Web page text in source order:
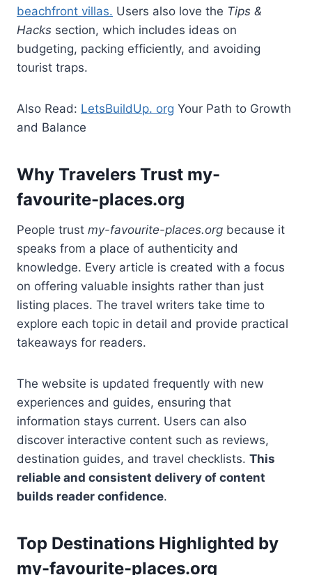
beachfront villas. Users also love the Tips &
Hacks section, which includes ideas on
budgeting, packing efficiently, and avoiding
tourist traps.
Also Read: LetsBuildUp. org Your Path to Growth
and Balance
Why Travelers Trust my-
favourite-places.org
People trust my-favourite-places.org because it
speaks from a place of authenticity and
knowledge. Every article is created with a focus
on offering valuable insights rather than just
listing places. The travel writers take time to
explore each topic in detail and provide practical
takeaways for readers.
The website is updated frequently with new
experiences and guides, ensuring that
information stays current. Users can also
discover interactive content such as reviews,
destination guides, and travel checklists. This
reliable and consistent delivery of content
builds reader confidence.
Top Destinations Highlighted by
my-favourite-places.org